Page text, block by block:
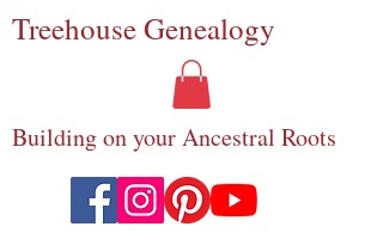
TreehouseGenealogy
Building on your Ancestral Roots